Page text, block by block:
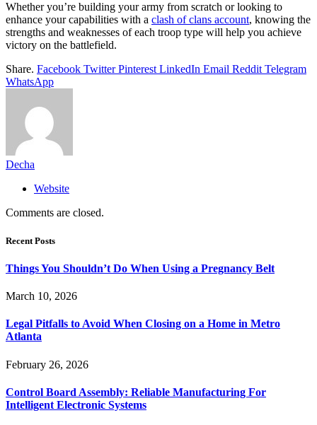
Whether you’re building your army from scratch or looking to
enhance your capabilities with a clash of clans account, knowing the
strengths and weaknesses of each troop type will help you achieve
victory on the battlefield.
Share. Facebook Twitter Pinterest LinkedIn Email Reddit Telegram
WhatsApp
Decha
Website
Comments are closed.
Recent Posts
Things You Shouldn’t Do When Using a Pregnancy Belt
March 10, 2026
Legal Pitfalls to Avoid When Closing on a Home in Metro
Atlanta
February 26, 2026
Control Board Assembly: Reliable Manufacturing For
Intelligent Electronic Systems